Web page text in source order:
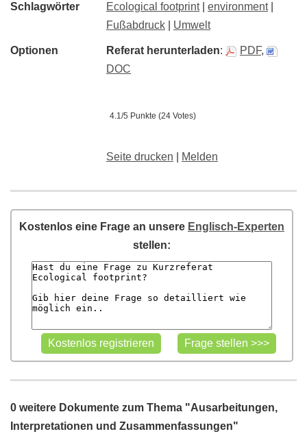
Schlagwörter Ecological footprint| environment|
Fußabdruck
Umwelt
Optionen Referat herunterladen: PDF,
DOC
4.1/5 Punkte (24 Votes)
Seite drucken Melden
Kostenlos eine Frage an unsere Englisch-Experten
stellen:
0 weitere Dokumente zum Thema "Ausarbeitungen,
Interpretationen und Zusammenfassungen"